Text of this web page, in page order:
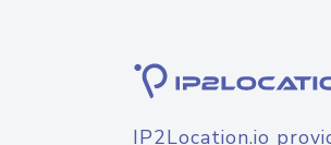
IP2Location.io